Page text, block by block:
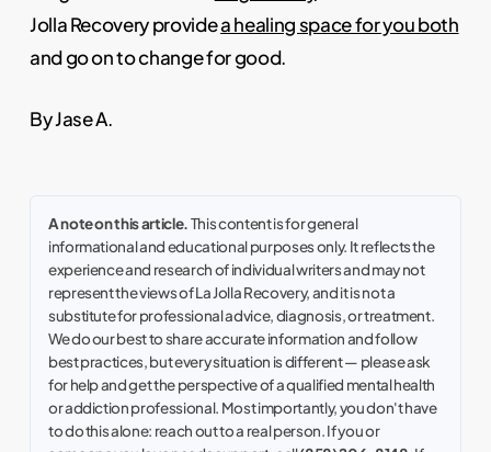
Jolla Recovery providea healing space for you both
and go on to change for good.
By Jase A.
A note on this article.This content is for general
informational and educational purposes only. It reflects the
experience and research of individual writers and may not
represent the views of La Jolla Recovery, and it is not a
substitute for professional advice, diagnosis, or treatment.
We do our best to share accurate information and follow
best practices, but every situation is different — please ask
for help and get the perspective of a qualified mental health
or addiction professional. Most importantly, you don't have
to do this alone: reach out to a real person. If you or